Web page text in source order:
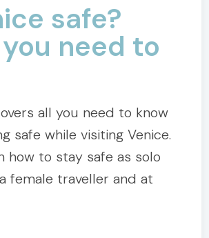
safe?
need to
all you need to know
safe while visiting Venice.
how to stay safe as solo
female traveller and at